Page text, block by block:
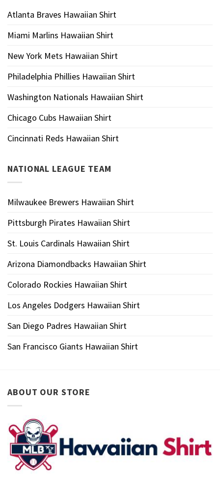
Atlanta Braves Hawaiian Shirt
Miami Marlins Hawaiian Shirt
New York Mets Hawaiian Shirt
Philadelphia Phillies Hawaiian Shirt
Washington Nationals Hawaiian Shirt
Chicago Cubs Hawaiian Shirt
Cincinnati Reds Hawaiian Shirt
NATIONAL LEAGUE TEAM
Milwaukee Brewers Hawaiian Shirt
Pittsburgh Pirates Hawaiian Shirt
St. Louis Cardinals Hawaiian Shirt
Arizona Diamondbacks Hawaiian Shirt
Colorado Rockies Hawaiian Shirt
Los Angeles Dodgers Hawaiian Shirt
San Diego Padres Hawaiian Shirt
San Francisco Giants Hawaiian Shirt
ABOUT OUR STORE